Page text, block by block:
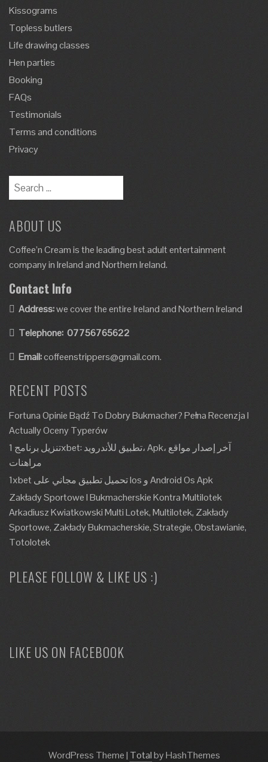
Kissograms
Topless butlers
Life drawing classes
Hen parties
Booking
FAQs
Testimonials
Terms and conditions
Privacy
ABOUT US
Coffee’n Cream is the leading best adult entertainment
company in Ireland and Northern Ireland.
Contact Info
Address:we cover the entire Ireland and Northern Ireland
Telephone: 07756765622
Email:coffeenstrippers@gmail.com.
RECENT POSTS
Fortuna Opinie Bądź To Dobry Bukmacher? Pełna Recenzja I
Actually Oceny Typerów
تنزيل برنامج 1xbet: تطبيق للأندرويد، Apk، آخر إصدار مواقع
مراهنات
1xbet تحميل تطبيق مجاني على Ios و Android Os Apk
Zakłady Sportowe I Bukmacherskie Kontra Multilotek
Arkadiusz Kwiatkowski Multi Lotek, Multilotek, Zakłady
Sportowe, Zakłady Bukmacherskie, Strategie, Obstawianie,
Totolotek
PLEASE FOLLOW & LIKE US :)
LIKE US ON FACEBOOK
WordPress Theme| Totalby HashThemes